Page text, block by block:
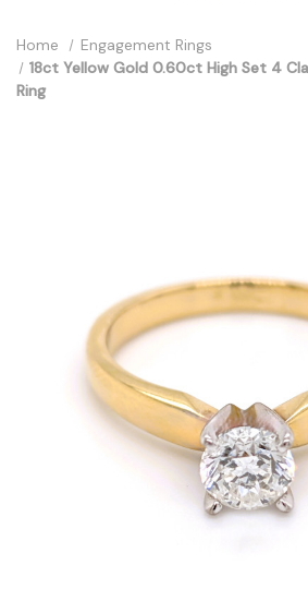
Home
Engagement Rings
18ct Yellow Gold 0.60ct High Set 4
Ring